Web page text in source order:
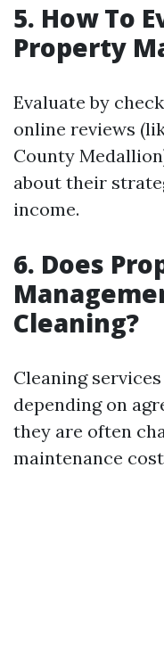
5. How To
Property
Evaluate by
online reviews
County
about their
income.
6. Does
Cleaning?
Cleaning
depending on
they are often
maintenance